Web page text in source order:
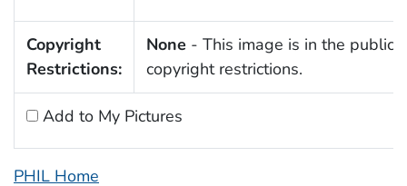
Copyright
Restrictions:
None - This image is in the public
copyright restrictions.
Add to My Pictures
PHIL Home